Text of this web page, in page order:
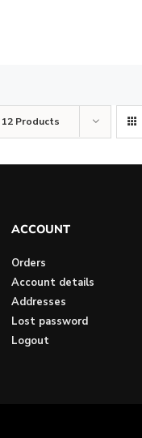
12 Products
ACCOUNT
Orders
Account details
Addresses
Lost password
Logout